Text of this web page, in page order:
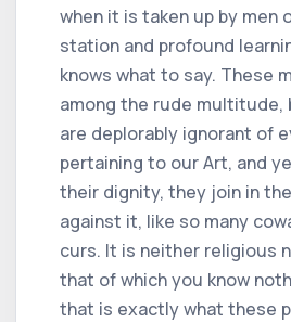
when it is taken up by men
station and profound
knows what to say. These
among the rude multitude,
are deplorably ignorant of
pertaining to our Art, and
their dignity, they join in
against it, like so many
curs. It is neither religious
that of which you know
that is exactly what these